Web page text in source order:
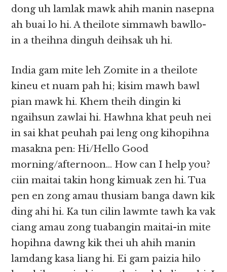
dong uh lamlak mawk ahih manin nasepna
ah buai lo hi. A theilote simmawh bawllo-
in a theihna dinguh deihsak uh hi.
India gam mite leh Zomite in a theilote
kineu et nuam pah hi; kisim mawh bawl
pian mawk hi. Khem theih dingin ki
ngaihsun zawlai hi. Hawhna khat peuh nei
in sai khat peuhah pai leng ong kihopihna
masakna pen: Hi/Hello Good
morning/afternoon… How can I help you?
ciin maitai takin hong kimuak zen hi. Tua
pen en zong amau thusiam banga dawn kik
ding ahi hi. Ka tun cilin lawmte tawh ka vak
ciang amau zong tuabangin maitai-in mite
hopihna dawng kik thei uh ahih manin
lamdang kasa liang hi. Ei gam paizia hilo